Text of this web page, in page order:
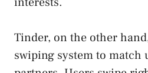
Tinder, on the other
swiping system to match